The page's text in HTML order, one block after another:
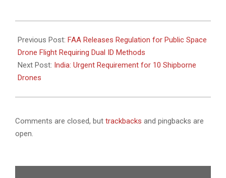
01-
05
Previous Post: FAA Releases Regulation for Public Space
Drone Flight Requiring Dual ID Methods
Next Post: India: Urgent Requirement for 10 Shipborne
Drones
Comments are closed, but trackbacks and pingbacks are
open.